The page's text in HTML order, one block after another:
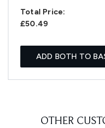
Total Price:
£50.49
ADD BOTH TO
OTHER